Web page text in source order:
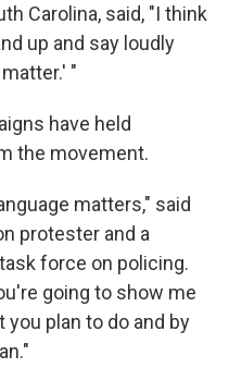
Carolina, said, "I think
up and say loudly
"
have held
the movement.
matters," said
protester and a
force on policing.
going to show me
plan to do and by